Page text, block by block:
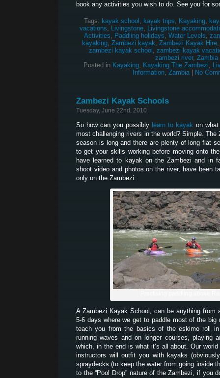
book any activities you wish to do. See you for
Tags: kayak school , kayak trips, Kayaking,
vacations, Livingstone, Livingstone
Activities, Paddling holidays, Water Levels,
kayaking, Zambezi kayak, Zambezi Kayak Hire
zambezi kayak school , zambezi kayak
zambezi river, Zambia
Posted in Kayaking, Kayaking The Zambezi,
Information, Zambia| No
Zambezi Kayak Schools
Tuesday, June 22nd, 2010
So how can you possibly learn to kayak on
most challenging rivers in the world? Simple. The
season is long and there are plenty of long flat
to get your skills working before moving onto
have learned to kayak on the Zambezi and in
shoot video and photos on the river, have been
only on the Zambezi.
A Zambezi Kayak School, can be anything from
5-6 days where we get to paddle most of the big
teach you from the basics of the eskimo roll
running waves and on longer courses, playing
which, in the end is what it’s all about. Our
instructors will outfit you with kayaks
spraydecks (to keep the water from going inside
to the “Pool Drop” nature of the Zambezi, if you